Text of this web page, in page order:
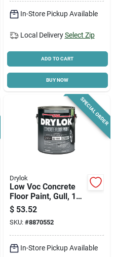
In-Store Pickup Available
Local Delivery Select Zip
ADD TO CART
BUY NOW
SPECIAL ORDER
Drylok
Low Voc Concrete
Floor Paint, Gull, 1
Gallon - Latex, Flat
Finish
$ 53.52
SKU: #8870552
In-Store Pickup Available